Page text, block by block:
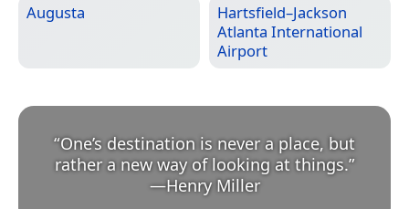
Augusta
Hartsfield–Jackson
Atlanta International
Airport
“One’s destination is never a place, but
rather a new way of looking at things.
—Henry Miller